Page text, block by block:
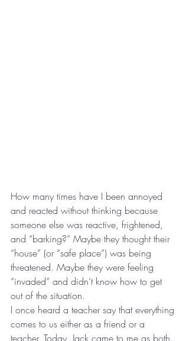
How many times have I been annoyed
and reacted without thinking because
someone else was reactive, frightened,
and “barking?” Maybe they thought their
“house” (or “safe place”) was being
threatened. Maybe they were feeling
“invaded” and didn’t know how to get
out of the situation.
I once heard a teacher say that everything
comes to us either as a friend or a
teacher. Today, Jack came to me as both.